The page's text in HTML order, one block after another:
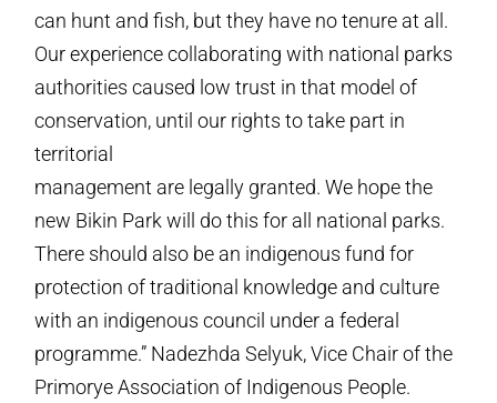
can hunt and fish, but they have no tenure at all.
Our experience collaborating with national parks
authorities caused low trust in that model of
conservation, until our rights to take part in
territorial
management are legally granted. We hope the
new Bikin Park will do this for all national parks.
There should also be an indigenous fund for
protection of traditional knowledge and culture
with an indigenous council under a federal
programme.” Nadezhda Selyuk, Vice Chair of the
Primorye Association of Indigenous People.